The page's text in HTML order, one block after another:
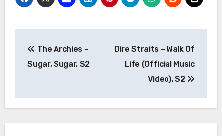
navigation
The Archies –
Sugar, Sugar. S2
Dire Straits – Walk Of
Life (Official Music
Video). S2